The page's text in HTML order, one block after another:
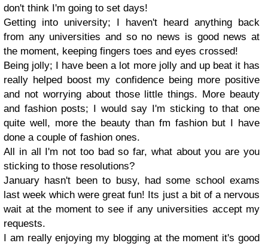
don't think I'm going to set days!
Getting into university; I haven't heard anything back
from any universities and so no news is good news at
the moment, keeping fingers toes and eyes crossed!
Being jolly; I have been a lot more jolly and up beat it has
really helped boost my confidence being more positive
and not worrying about those little things. More beauty
and fashion posts; I would say I'm sticking to that one
quite well, more the beauty than fm fashion but I have
done a couple of fashion ones.
All in all I'm not too bad so far, what about you are you
sticking to those resolutions?
January hasn't been to busy, had some school exams
last week which were great fun! Its just a bit of a nervous
wait at the moment to see if any universities accept my
requests.
I am really enjoying my blogging at the moment it's good